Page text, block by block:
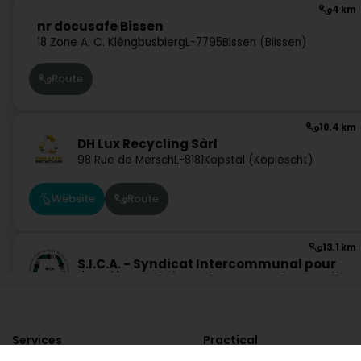
4 km
nr docusafe Bissen
18 Zone A. C. KléngbusbiergL-7795Bissen (Biissen)
Route
10.4 km
DH Lux Recycling Sàrl
98 Rue de MerschL-8181Kopstal (Koplescht)
Website Route
13.1 km
S.I.C.A. - Syndicat Intercommunal pour
l'Hygiène Publique du Canton de Capellen
Services Practical